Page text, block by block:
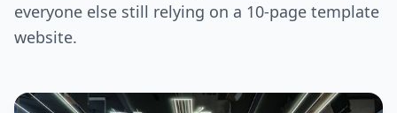
everyone else still relying on a 10-page template
website.